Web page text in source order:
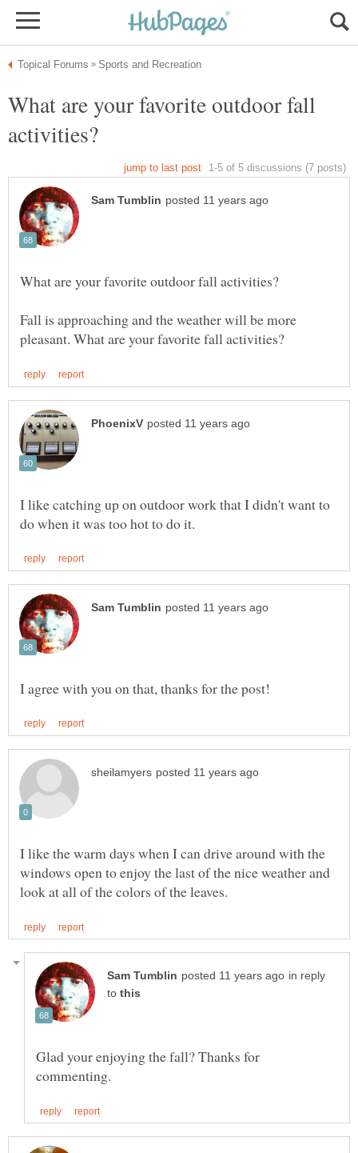
What are your favorite outdoor fall
Fall is approaching and the weather will be more
I like catching up on outdoor work that I didn't want to
I like the warm days when I can drive around with the
windows open to enjoy the last of the nice weather and
in reply
to
Glad your enjoying the fall? Thanks for